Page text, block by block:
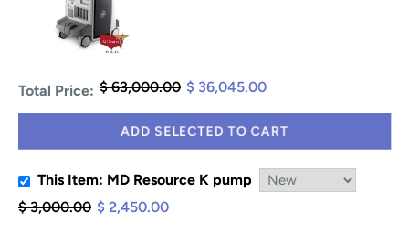
Total Price: $ 63,000.00 $ 36,045.00
ADD SELECTED TO CART
This Item: MD Resource K pump
$ 3,000.00 $ 2,450.00